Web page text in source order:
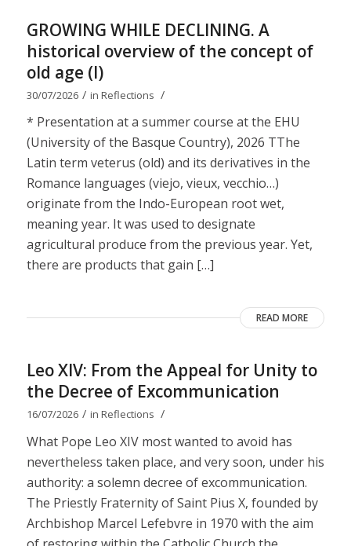
GROWING WHILE DECLINING. A
historical overview of the concept of
old age (I)
30/07/2026 / in Reflections /
* Presentation at a summer course at the EHU
(University of the Basque Country), 2026 TThe
Latin term veterus (old) and its derivatives in the
Romance languages ​​(viejo, vieux, vecchio…)
originate from the Indo-European root wet,
meaning year. It was used to designate
agricultural produce from the previous year. Yet,
there are products that gain […]
READ MORE
Leo XIV: From the Appeal for Unity to
the Decree of Excommunication
16/07/2026 / in Reflections /
What Pope Leo XIV most wanted to avoid has
nevertheless taken place, and very soon, under his
authority: a solemn decree of excommunication.
The Priestly Fraternity of Saint Pius X, founded by
Archbishop Marcel Lefebvre in 1970 with the aim